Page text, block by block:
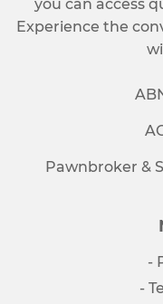
you can access
Experience the
Pawnbroker &
-
-